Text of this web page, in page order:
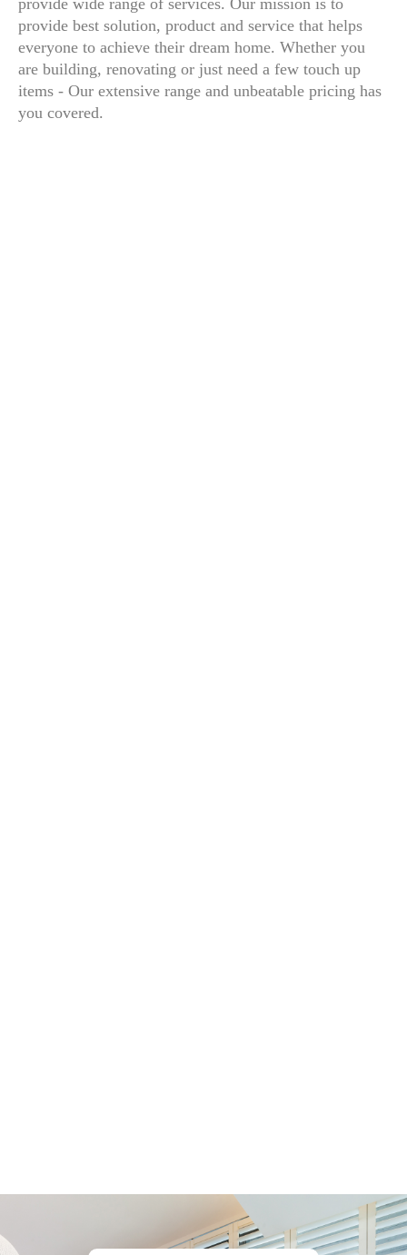
provide best solution, product and service that helps
everyone to achieve their dream home. Whether you
are building, renovating or just need a few touch up
items - Our extensive range and unbeatable pricing has
you covered.